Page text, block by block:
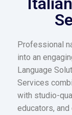
Professional
into an
Language
Services
with studio-
educators,